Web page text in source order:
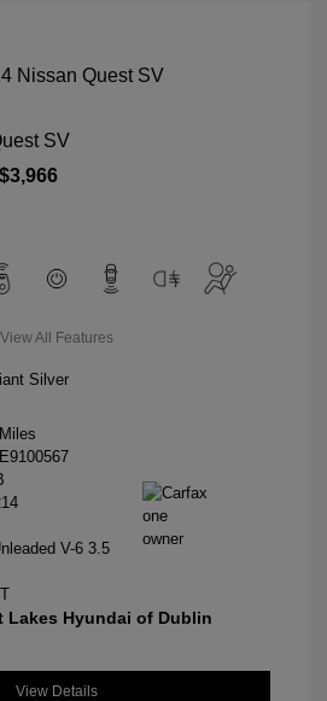
SV
$3,966
View All Features
Silver
V-6 3.5
Lakes Hyundai of Dublin
View Details